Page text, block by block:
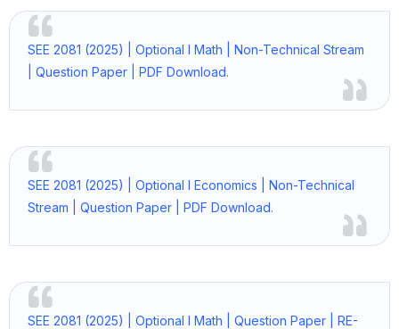
SEE 2081 (2025) | Optional I Math | Non-Technical Stream
| Question Paper | PDF Download.
SEE 2081 (2025) | Optional I Economics | Non-Technical
Stream | Question Paper | PDF Download.
SEE 2081 (2025) | Optional I Math | Question Paper | RE-